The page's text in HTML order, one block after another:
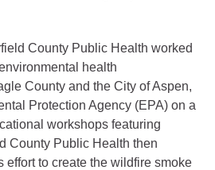
County Public Health worked
health
County and the City of Aspen,
Protection Agency (EPA) on a
workshops featuring
County Public Health then
effort to create the wildfire smoke